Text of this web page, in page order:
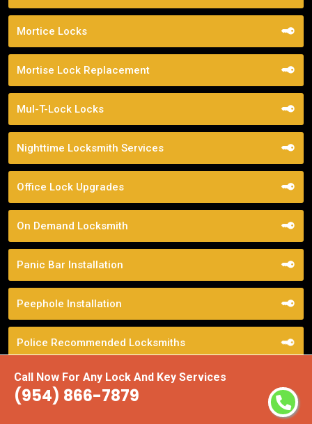
Call Now For Any Lock And Key Services
(954) 866-7879
Mortice Locks
Mortise Lock Replacement
Mul-T-Lock Locks
Nighttime Locksmith Services
Office Lock Upgrades
On Demand Locksmith
Panic Bar Installation
Peephole Installation
Police Recommended Locksmiths
Pop Lock Service